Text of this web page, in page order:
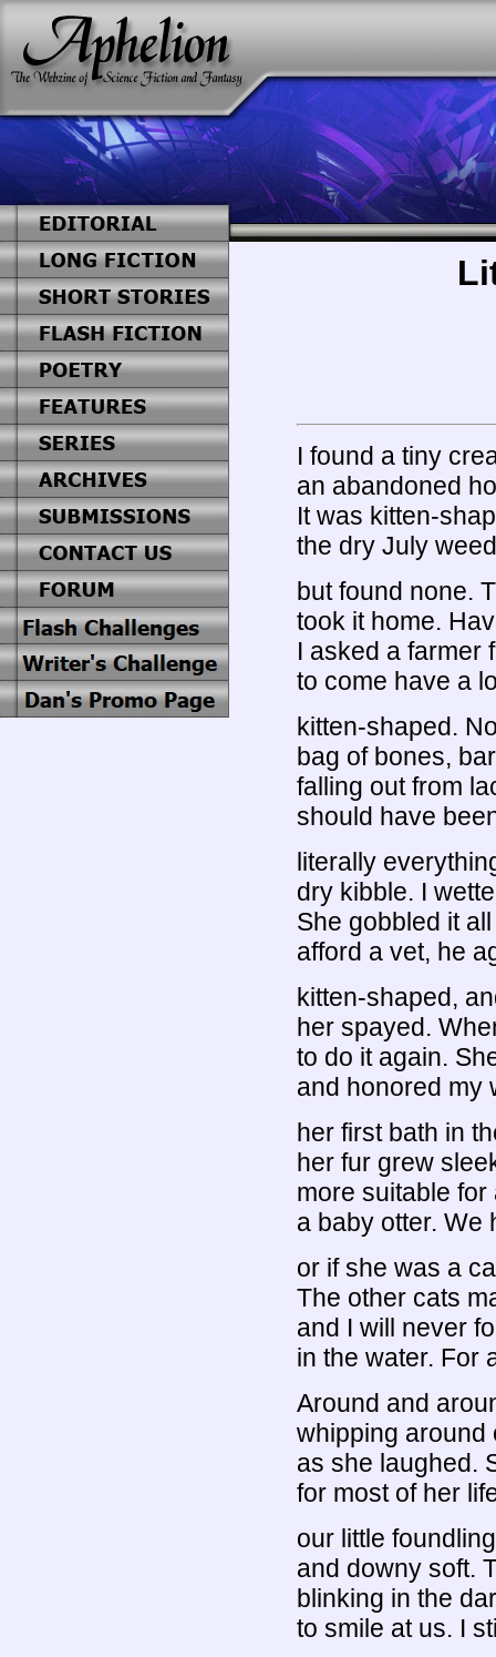
I found a tiny
an abandoned
It was kitten-
the dry July
but found none.
took it home.
I asked a farmer
to come have a
kitten-shaped.
bag of bones,
falling out from
should have
literally
dry kibble. I
She gobbled it
afford a vet, he
kitten-shaped,
her spayed.
to do it again.
and honored my
her first bath in
her fur grew
more suitable
a baby otter. We
or if she was a
The other cats
and I will never
in the water. For
Around and
whipping around
as she laughed.
for most of her
our little
and downy soft.
blinking in the
to smile at us. I